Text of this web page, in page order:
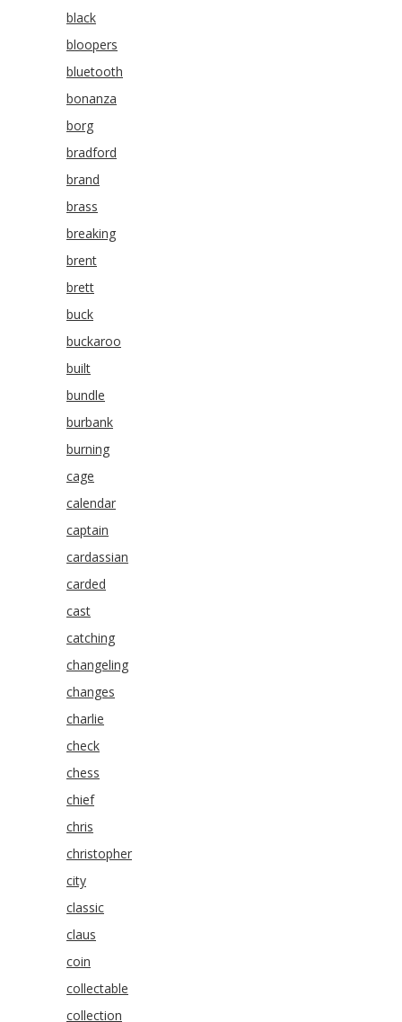
black
bloopers
bluetooth
bonanza
borg
bradford
brand
brass
breaking
brent
brett
buck
buckaroo
built
bundle
burbank
burning
cage
calendar
captain
cardassian
carded
cast
catching
changeling
changes
charlie
check
chess
chief
chris
christopher
city
classic
claus
coin
collectable
collection